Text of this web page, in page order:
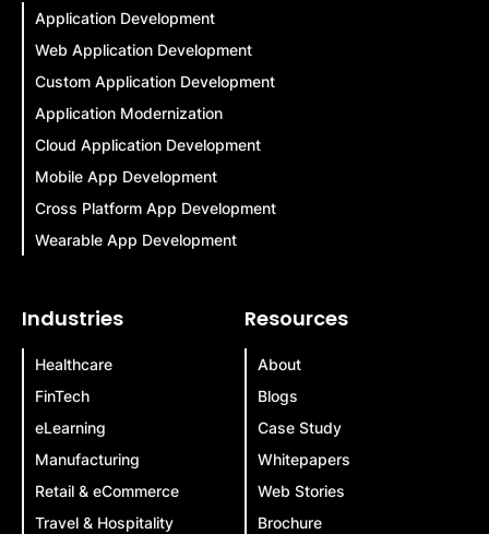
Application Development
Web Application Development
Custom Application Development
Application Modernization
Cloud Application Development
Mobile App Development
Cross Platform App Development
Wearable App Development
Industries
Healthcare
FinTech
eLearning
Manufacturing
Retail & eCommerce
Travel & Hospitality
Resources
About
Blogs
Case Study
Whitepapers
Web Stories
Brochure